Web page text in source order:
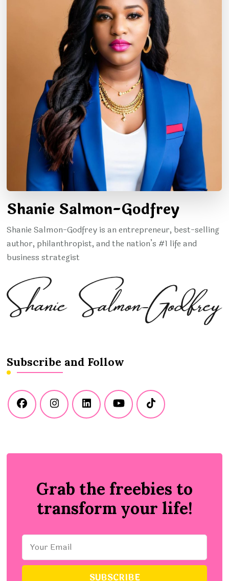
Shanie Salmon-Godfrey
Shanie Salmon-Godfrey is an entrepreneur, best-selling
author, philanthropist, and the nation’s #1 life and
business strategist
Subscribe and Follow
Grab the freebies to
transform your life!